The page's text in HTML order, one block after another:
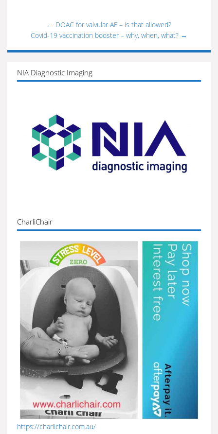
← DOAC for valvular AF – is that allowed?
Covid-19 vaccination booster – why, when, what? →
NIA Diagnostic Imaging
CharliChair
https://charlichair.com.au/